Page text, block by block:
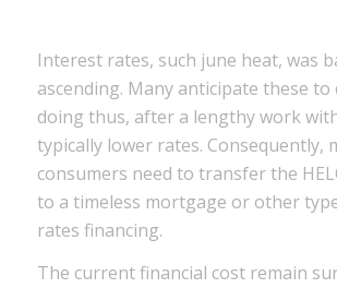
Interest rates, such june heat, was
ascending. Many anticipate these to
doing thus, after a lengthy work
typically lower rates. Consequently,
consumers need to transfer the
to a timeless mortgage or other
rates financing.
The current financial cost remain